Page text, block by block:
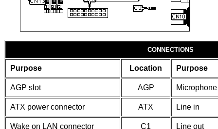
CONNECTIONS
Purpose Location Purpose
AGP slot AGP
ATX power connector ATX Line in
Wake on LAN connector C1 Line out